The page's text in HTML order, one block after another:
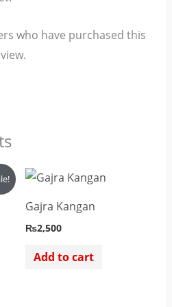
who have purchased this
Gajra Kangan
₨2,500
Add to cart